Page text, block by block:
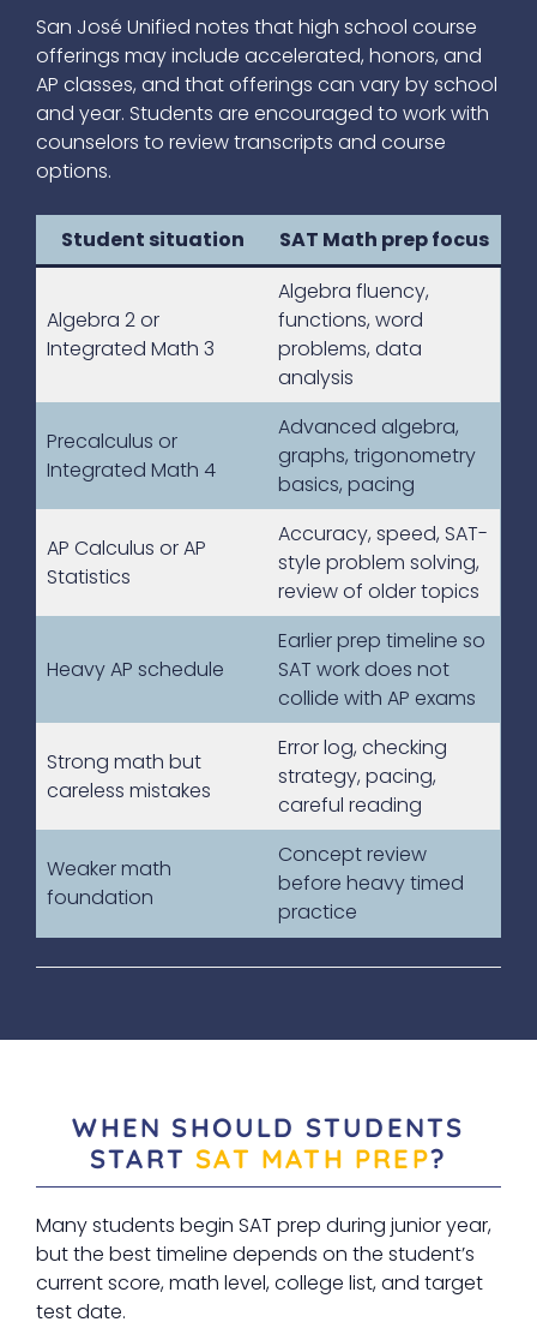
San José Unified notes that high school course
offerings may include accelerated, honors, and
AP classes, and that offerings can vary by school
and year. Students are encouraged to work with
counselors to review transcripts and course
options.
Student situation SAT Math prep focus
Algebra 2 or
Integrated Math 3
Algebra fluency,
functions, word
problems, data
analysis
Precalculus or
Integrated Math 4
Advanced algebra,
graphs, trigonometry
basics, pacing
AP Calculus or AP
Statistics
Accuracy, speed, SAT-
style problem solving,
review of older topics
Heavy AP schedule
Earlier prep timeline so
SAT work does not
collide with AP exams
Strong math but
careless mistakes
Error log, checking
strategy, pacing,
careful reading
Weaker math
foundation
Concept review
before heavy timed
practice
WHEN SHOULD STUDENTS
START SAT MATH PREP?
Many students begin SAT prep during junior year,
but the best timeline depends on the student’s
current score, math level, college list, and target
test date.